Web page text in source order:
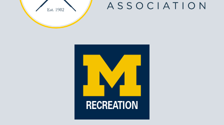
RECREATION